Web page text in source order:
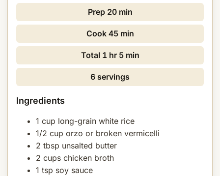
Prep 20 min
Cook 45 min
Total 1 hr 5 min
6 servings
Ingredients
1 cup long-grain white rice
1/2 cup orzo or broken vermicelli
2 tbsp unsalted butter
2 cups chicken broth
1 tsp soy sauce